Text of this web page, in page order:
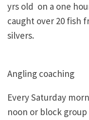
yrs old on a one
caught over 20 fish
silvers.
Angling coaching
Every Saturday
noon or block